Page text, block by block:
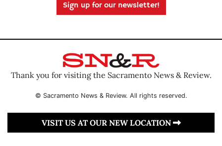
Sign up for our newsletter!
Thank you for visiting the Sacramento News & Review.
© Sacramento News & Review. All rights reserved.
VISIT US AT OUR NEW LOCATION